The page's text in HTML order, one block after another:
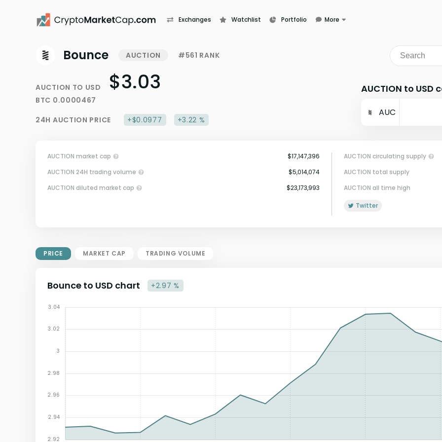
Exchanges Watchlist Portfolio
More
Bounce AUCTION #561 RANK
AUCTION TO USD $3.03
BTC 0.0000467
24H AUCTION PRICE +$0.0977 +3.22 %
AUCTION to USD
AUC
AUCTION market cap
$17,147,396
AUCTION 24H trading volume
$5,014,074
AUCTION diluted market cap
If max supply is null, FDMC = price
$23,173,993
AUCTION circulating supply
AUCTION total supply
AUCTION all time high
Twitter
PRICE MARKET CAP TRADING VOLUME
Bounce to USD chart +2.97 %